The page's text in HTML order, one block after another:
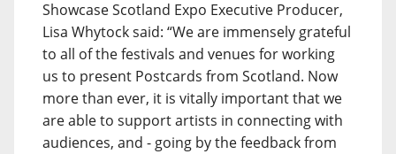
Showcase Scotland Expo Executive Producer,
Lisa Whytock said: “We are immensely grateful
to all of the festivals and venues for working
us to present Postcards from Scotland. Now
more than ever, it is vitally important that we
are able to support artists in connecting with
audiences, and - going by the feedback from